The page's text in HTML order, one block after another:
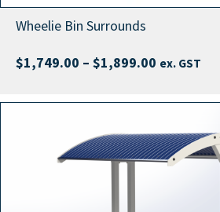
Wheelie Bin Surrounds
$1,749.00 – $1,899.00 Price
$1,749.00
$1,899.00
ex. GST